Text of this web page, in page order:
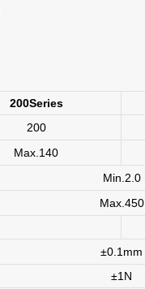
200Series
200
Max.140
Min.2.0
Max.450
±0.1mm
±1N